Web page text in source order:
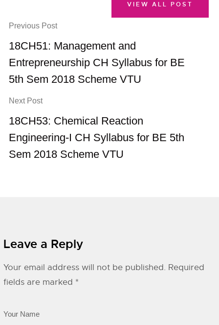
Previous Post
18CH51: Management and
Entrepreneurship CH Syllabus for BE
5th Sem 2018 Scheme VTU
Next Post
18CH53: Chemical Reaction
Engineering-I CH Syllabus for BE 5th
Sem 2018 Scheme VTU
VIEW ALL POST
Leave a Reply
Your email address will not be published. Required
fields are marked *